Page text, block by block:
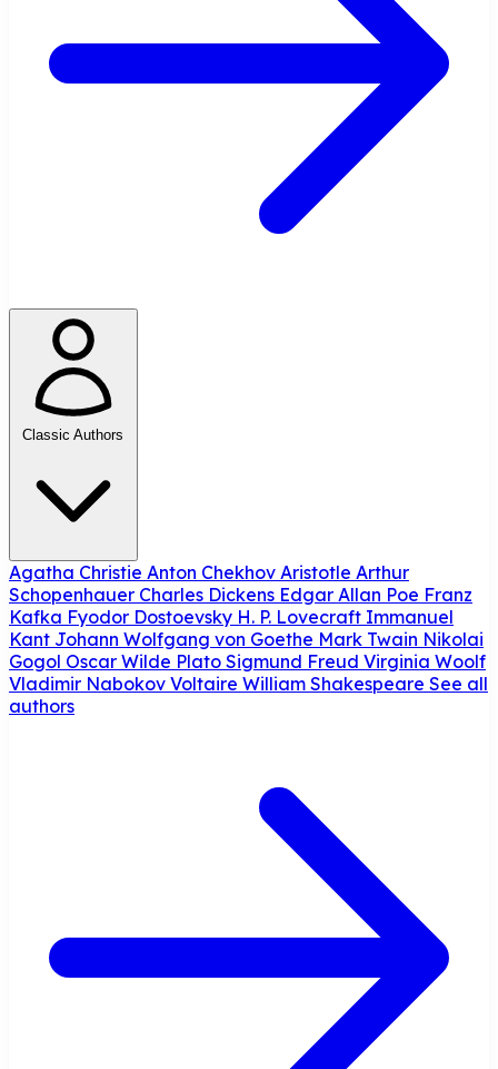
Classic Authors
Agatha Christie Anton Chekhov Aristotle Arthur
Schopenhauer Charles Dickens Edgar Allan Poe Franz
Kafka Fyodor Dostoevsky H. P. Lovecraft Immanuel
Kant Johann Wolfgang von Goethe Mark Twain Nikolai
Gogol Oscar Wilde Plato Sigmund Freud Virginia Woolf
Vladimir Nabokov Voltaire William Shakespeare See all
authors